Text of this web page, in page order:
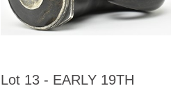
Lot 13 - EARLY 19TH